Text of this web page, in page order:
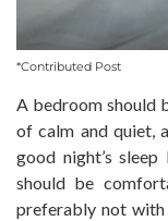
*Contributed Post
A bedroom should
of calm and quiet,
good night’s
should be
preferably not with